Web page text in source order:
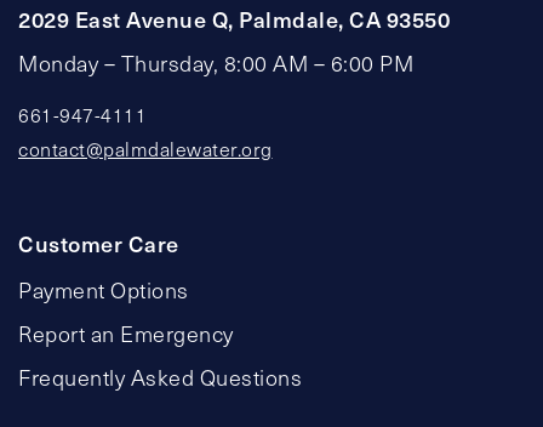
2029 East Avenue Q, Palmdale, CA 93550
Monday – Thursday, 8:00 AM – 6:00 PM
661-947-4111
contact@palmdalewater.org
Customer Care
Payment Options
Report an Emergency
Frequently Asked Questions